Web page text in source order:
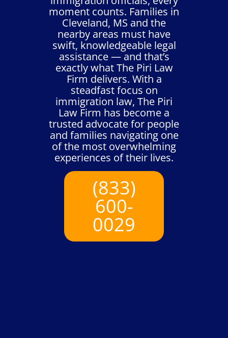
moment counts. Families in
Cleveland, MS and the
nearby areas must have
swift, knowledgeable legal
assistance — and that’s
exactly what The Piri Law
Firm delivers. With a
steadfast focus on
immigration law, The Piri
Law Firm has become a
trusted advocate for people
and families navigating one
of the most overwhelming
experiences of their lives.
(833)
600-
0029